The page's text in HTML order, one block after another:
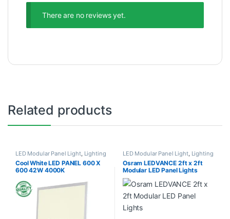
There are no reviews yet.
Related products
LED Modular Panel Light, Lighting
Cool White LED PANEL 600 X
600 42W 4000K
LED Modular Panel Light, Lighting
Osram LEDVANCE 2ft x 2ft
Modular LED Panel Lights